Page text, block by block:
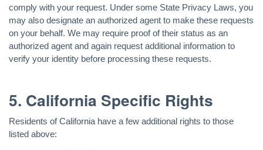
comply with your request. Under some State Privacy Laws, you
may also designate an authorized agent to make these requests
on your behalf. We may require proof of their status as an
authorized agent and again request additional information to
verify your identity before processing these requests.
5. California Specific Rights
Residents of California have a few additional rights to those
listed above: